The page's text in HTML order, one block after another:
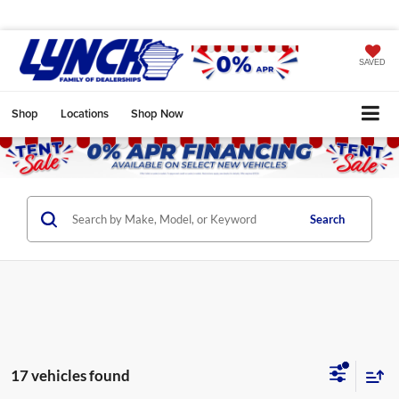
SAVED
Shop Locations Shop Now
Search
17 vehicles found